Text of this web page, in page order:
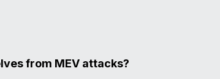
from MEV attacks?